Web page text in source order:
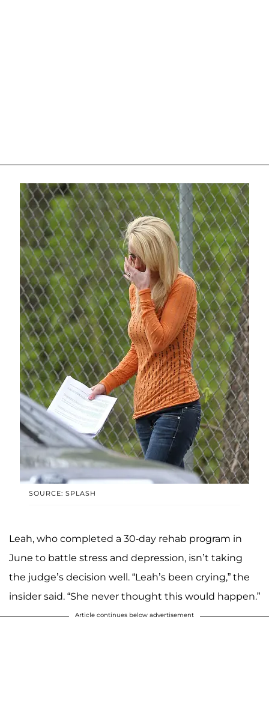
SOURCE: SPLASH
Leah, who completed a 30-day rehab program in
June to battle stress and depression, isn’t taking
the judge’s decision well. “Leah’s been crying,” the
insider said. “She never thought this would happen.”
Article continues below advertisement